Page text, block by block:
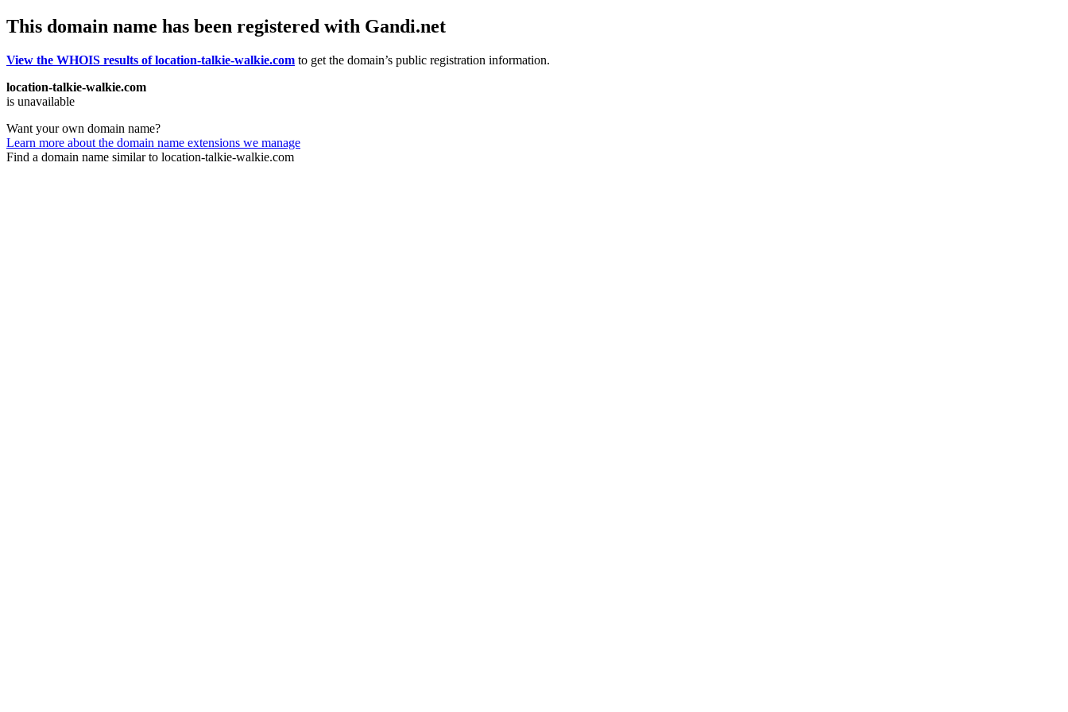
This domain name has been registered with Gandi.net
View the WHOIS results of location-talkie-walkie.com to get the domain’s public registration information.
location-talkie-walkie.com
is unavailable
Want your own domain name?
Learn more about the domain name extensions we manage
Find a domain name similar to location-talkie-walkie.com